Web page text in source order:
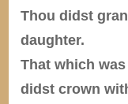
Thou didst
daughter.
That which
didst crown